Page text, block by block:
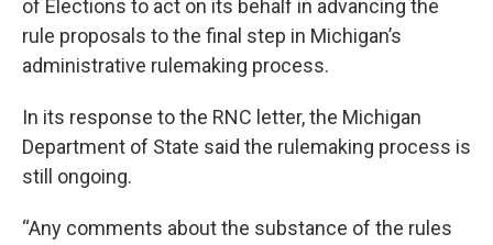
of Elections to act on its behalf in advancing the
rule proposals to the final step in Michigan’s
administrative rulemaking process.
In its response to the RNC letter, the Michigan
Department of State said the rulemaking process is
still ongoing.
“Any comments about the substance of the rules